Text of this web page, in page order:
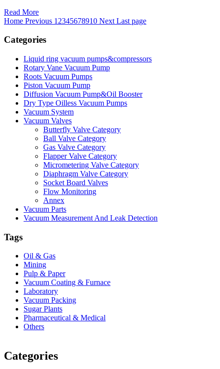
Read More
Home Previous 1 2345678910 Next Last page
Categories
Liquid ring vacuum pumps&compressors
Rotary Vane Vacuum Pump
Roots Vacuum Pumps
Piston Vacuum Pump
Diffusion Vacuum Pump&Oil Booster
Dry Type Oilless Vacuum Pumps
Vacuum System
Vacuum Valves
Butterfly Valve Category
Ball Valve Category
Gas Valve Category
Flapper Valve Category
Micrometering Valve Category
Diaphragm Valve Category
Socket Board Valves
Flow Monitoring
Annex
Vacuum Parts
Vacuum Measurement And Leak Detection
Tags
Oil & Gas
Mining
Pulp & Paper
Vacuum Coating & Furnace
Laboratory
Vacuum Packing
Sugar Plants
Pharmaceutical & Medical
Others
Categories